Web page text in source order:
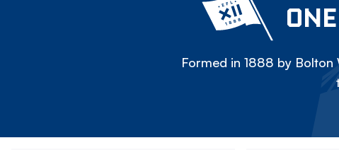
Formed in 1888 by Bolton